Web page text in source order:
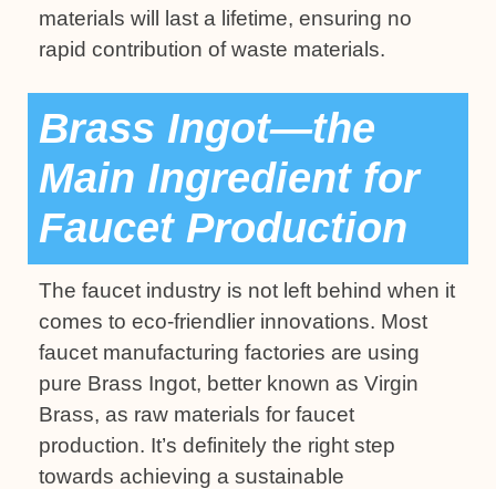
materials will last a lifetime, ensuring no
rapid contribution of waste materials.
Brass Ingot—the
Main Ingredient for
Faucet Production
The faucet industry is not left behind when it
comes to eco-friendlier innovations. Most
faucet manufacturing factories are using
pure Brass Ingot, better known as Virgin
Brass, as raw materials for faucet
production. It’s definitely the right step
towards achieving a sustainable